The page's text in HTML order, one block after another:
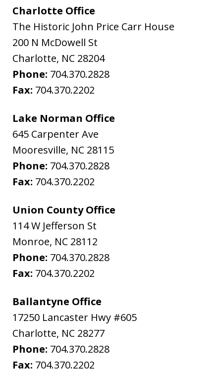
Charlotte Office
The Historic John Price Carr House
200 N McDowell St
Charlotte, NC 28204
Phone: 704.370.2828
Fax: 704.370.2202
Lake Norman Office
645 Carpenter Ave
Mooresville, NC 28115
Phone: 704.370.2828
Fax: 704.370.2202
Union County Office
114 W Jefferson St
Monroe, NC 28112
Phone: 704.370.2828
Fax: 704.370.2202
Ballantyne Office
17250 Lancaster Hwy #605
Charlotte, NC 28277
Phone: 704.370.2828
Fax: 704.370.2202